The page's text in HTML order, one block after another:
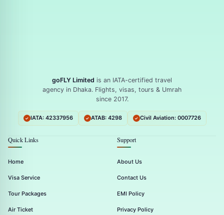
goFLY Limited is an IATA-certified travel
agency in Dhaka. Flights, visas, tours & Umrah
since 2017.
IATA: 42337956 ATAB: 4298 Civil Aviation: 0007726
Quick Links
Home
Visa Service
Tour Packages
Air Ticket
Support
About Us
Contact Us
EMI Policy
Privacy Policy